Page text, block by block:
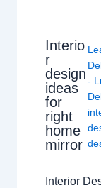
Interio
r
design
ideas
for
right
home
mirror
-
Interior